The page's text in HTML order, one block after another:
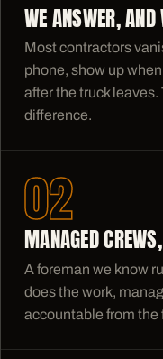
WE ANSWER,
Most contractors
phone, show up
after the truck
difference.
02
MANAGED
A foreman we know
does the work,
accountable from the